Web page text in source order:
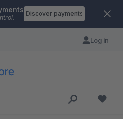
Discover payments
Log in